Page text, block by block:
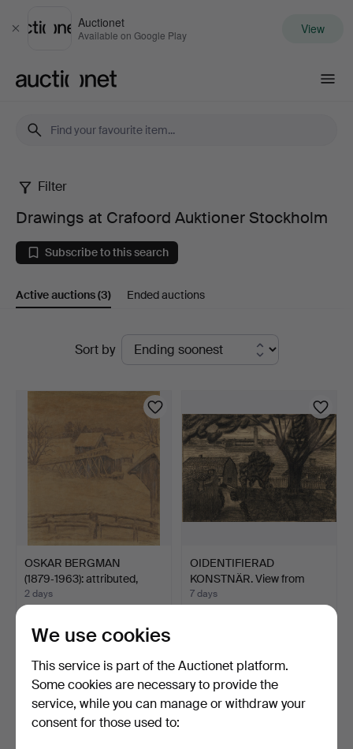
Close
Auctionet
Available on Google Play View
Drawings
at
Crafoord
Auktioner
Stockholm
Filter
Drawings at Crafoord Auktioner Stockholm
Subscribe to this search
Active auctions(3) Ended auctions
Sort by
OSKAR BERGMAN
(1879‑1963): attributed,
Bar…
2 days
317 USD
OIDENTIFIERAD
KONSTNÄR. View from
Södermal…
7 days
We use cookies
This service is part of the Auctionet platform.
Some cookies are necessary to provide the
service, while you can manage or withdraw your
consent for those used to: